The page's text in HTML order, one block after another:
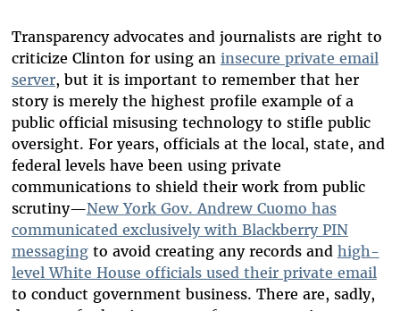
Transparency advocates and journalists are right to
criticize Clinton for using an insecure private email
server, but it is important to remember that her
story is merely the highest profile example of a
public official misusing technology to stifle public
oversight. For years, officials at the local, state, and
federal levels have been using private
communications to shield their work from public
scrutiny—New York Gov. Andrew Cuomo has
communicated exclusively with Blackberry PIN
messagingto avoid creating any records and high-
level White House officials used their private email
to conduct government business. There are, sadly,